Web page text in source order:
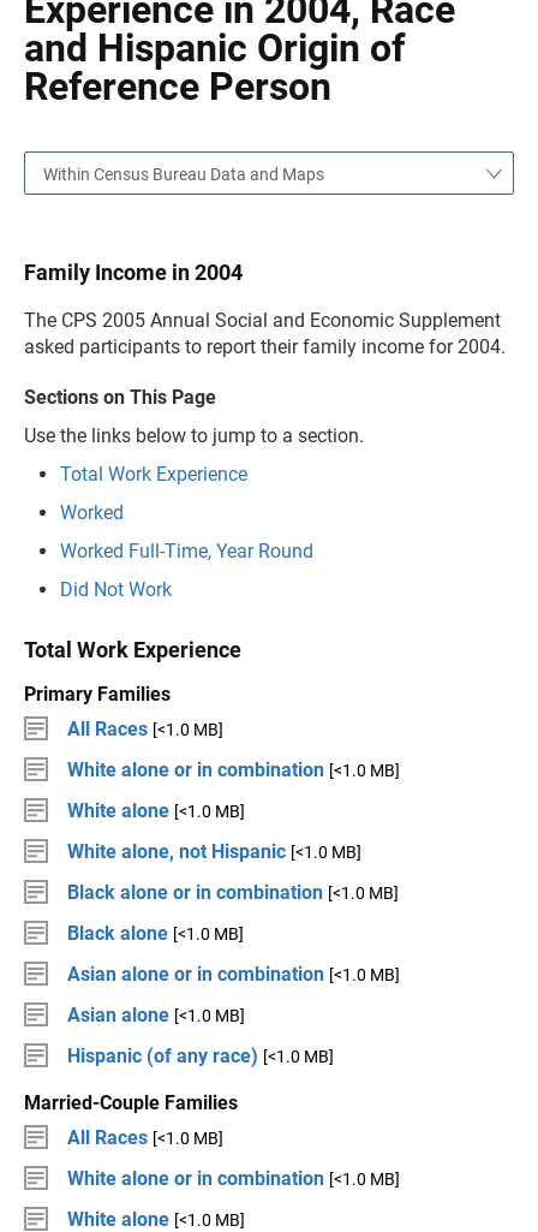
Experience in 2004, Race
and Hispanic Origin of
Reference Person
Within Census Bureau Data and Maps
Family Income in 2004
The CPS 2005 Annual Social and Economic Supplement
asked participants to report their family income for 2004.
Sections on This Page
Use the links below to jump to a section.
Total Work Experience
Worked
Worked Full-Time, Year Round
Did Not Work
Total Work Experience
Primary Families
All Races [<1.0 MB]
White alone or in combination [<1.0 MB]
White alone [<1.0 MB]
White alone, not Hispanic [<1.0 MB]
Black alone or in combination [<1.0 MB]
Black alone [<1.0 MB]
Asian alone or in combination [<1.0 MB]
Asian alone [<1.0 MB]
Hispanic (of any race) [<1.0 MB]
Married-Couple Families
All Races [<1.0 MB]
White alone or in combination [<1.0 MB]
White alone [<1.0 MB]